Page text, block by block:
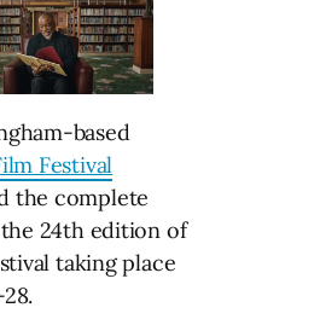
based
Festival
the complete
24th edition of
taking place